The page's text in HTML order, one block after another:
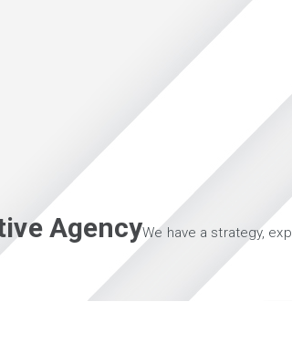
AgencyWe have a strategy,